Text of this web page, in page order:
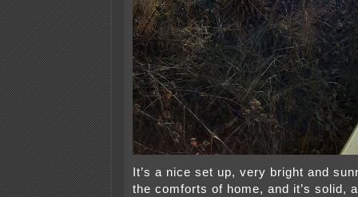
It’s a nice set up, very bright and
the comforts of home, and it’s solid,